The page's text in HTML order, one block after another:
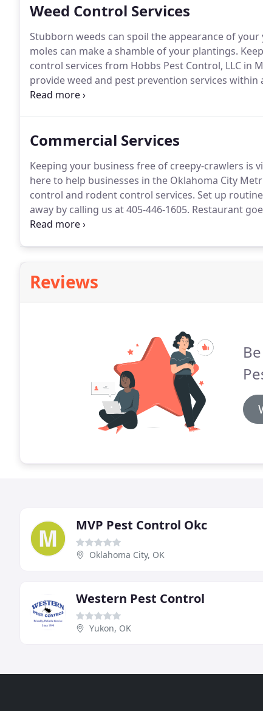
Weed Control Services
Stubborn weeds can spoil the appearance of
moles can make a shamble of your plantings.
control services from Hobbs Pest Control, LLC in
provide weed and pest prevention services
your entire yard to make sure you can enjoy a
Commercial Services
Keeping your business free of creepy-crawlers is
here to help businesses in the Oklahoma City
control and rodent control services. Set up
away by calling us at 405-446-1605. Restaurant
your employees probably can't concentrate if a
Reviews
MVP Pest Control Okc
Oklahoma City, OK
Western Pest Control
Yukon, OK